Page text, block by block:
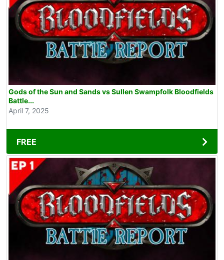
Gods of the Sun and Sands vs Sullen Swampfolk Bloodfields
Battle...
April 7, 2025
FREE